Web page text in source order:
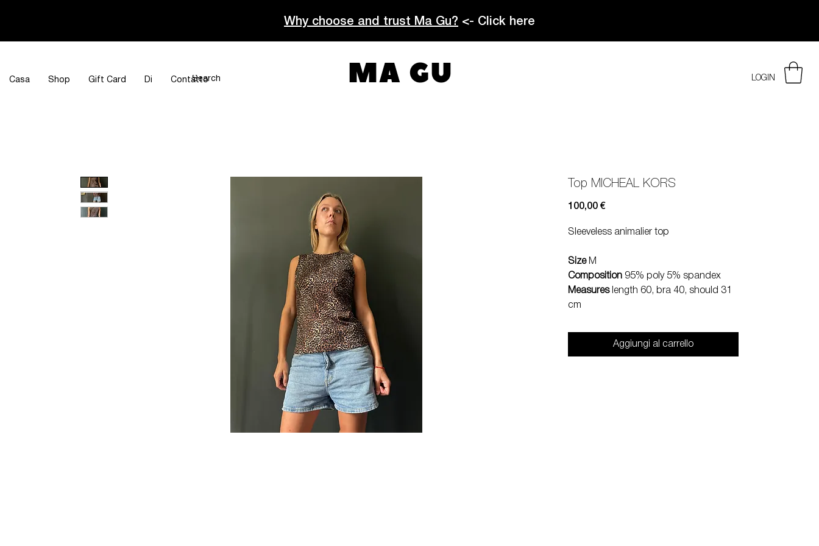
Why choose and trust Ma Gu? <- Click here
Casa Shop Gift Card Di Contatto LOGIN
MA GU
Top MICHEAL KORS
100,00 €Prezzo
Sleeveless animalier top
SizeM
Composition 95% poly 5% spandex
Measureslength 60, bra 40, should 31
cm
Aggiungi al carrello